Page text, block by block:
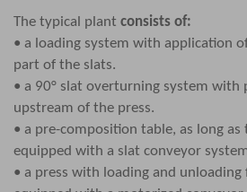
The typical plant consists of:
• a loading system with application
part of the slats.
• a 90° slat overturning system with
upstream of the press.
• a pre-composition table, as long
equipped with a slat conveyor
• a press with loading and